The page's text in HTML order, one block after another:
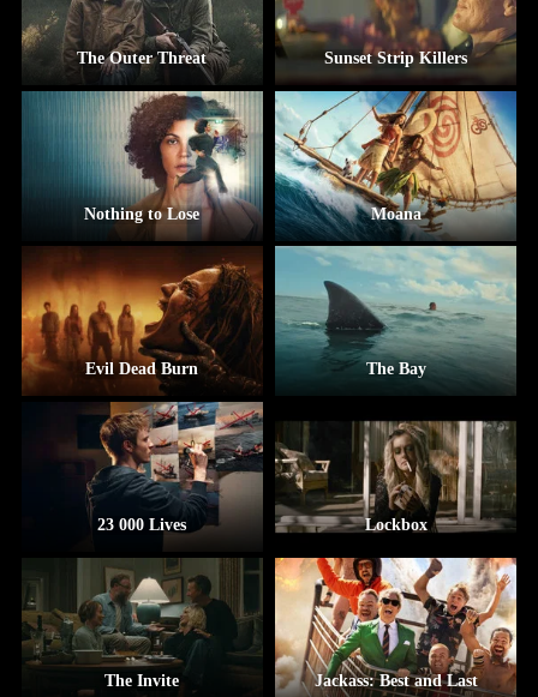
The Outer Threat Sunset Strip Killers
Nothing to Lose Moana
Evil Dead Burn The Bay
23 000 Lives Lockbox
The Invite Jackass: Best and Last